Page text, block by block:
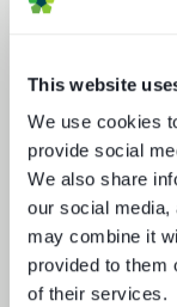
This website
We use cookies
provide social
We also share
our social media,
may combine it
provided to them
of their services.